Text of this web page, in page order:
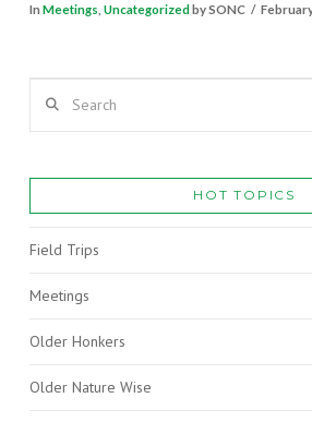
In Meetings Uncategorizedby SONC
HOT TOPICS
Field Trips
Meetings
Older Honkers
Older Nature Wise